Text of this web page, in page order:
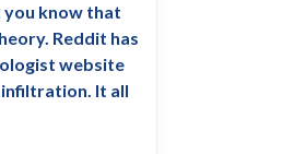
you know that
Reddit has
website
It all